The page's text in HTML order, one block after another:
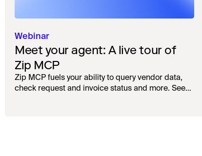
Webinar
Meet your agent: A live tour of
Zip MCP
Zip MCP fuels your ability to query vendor data,
check request and invoice status and more. See